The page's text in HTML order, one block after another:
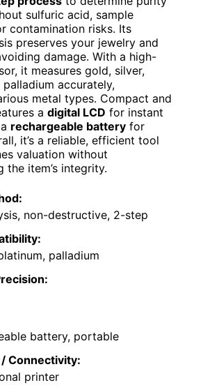
sulfuric acid, sample
contamination risks. Its
preserves your jewelry and
damage. With a high-
it measures gold, silver,
accurately,
metal types. Compact and
a digital LCD for instant
rechargeable battery for
it’s a reliable, efficient tool
valuation without
the item’s integrity.
non-destructive, 2-step
palladium
battery, portable
Connectivity:
printer